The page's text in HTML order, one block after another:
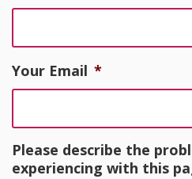
Your Email *
Please describe the
experiencing with this